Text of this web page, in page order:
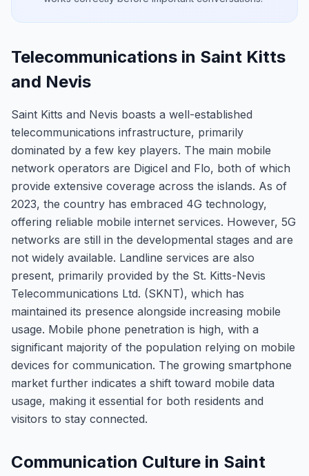
Telecommunications in Saint Kitts
and Nevis
Saint Kitts and Nevis boasts a well-established
telecommunications infrastructure, primarily
dominated by a few key players. The main mobile
network operators are Digicel and Flo, both of which
provide extensive coverage across the islands. As of
2023, the country has embraced 4G technology,
offering reliable mobile internet services. However, 5G
networks are still in the developmental stages and are
not widely available. Landline services are also
present, primarily provided by the St. Kitts-Nevis
Telecommunications Ltd. (SKNT), which has
maintained its presence alongside increasing mobile
usage. Mobile phone penetration is high, with a
significant majority of the population relying on mobile
devices for communication. The growing smartphone
market further indicates a shift toward mobile data
usage, making it essential for both residents and
visitors to stay connected.
Communication Culture in Saint